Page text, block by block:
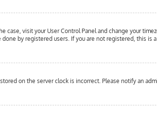
visit your User Control Panel and change your
by registered users. If you are not registered, this is
on the server clock is incorrect. Please notify an